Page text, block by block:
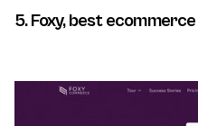
5. Foxy, best